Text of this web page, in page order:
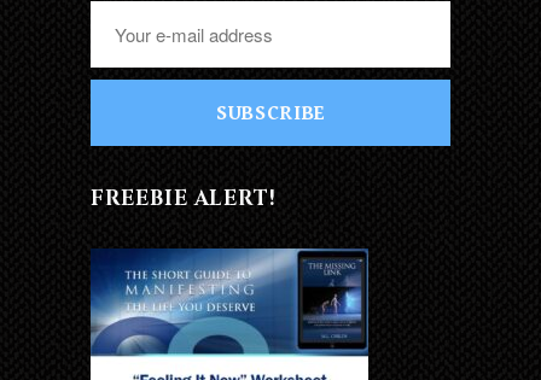
SUBSCRIBE
FREEBIE ALERT!